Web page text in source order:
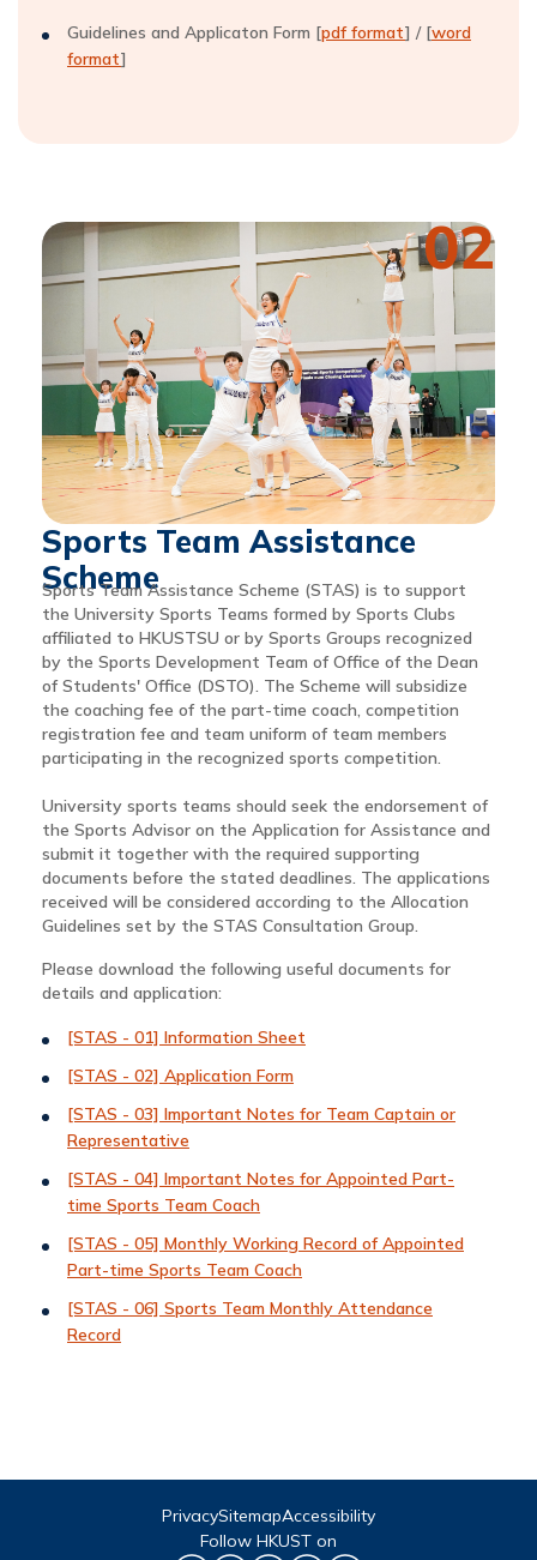
Guidelines and Applicaton Form [pdf format] / [word
format]
02
Sports Team Assistance
Scheme
Sports Team Assistance Scheme (STAS) is to support
the University Sports Teams formed by Sports Clubs
affiliated to HKUSTSU or by Sports Groups recognized
by the Sports Development Team of Office of the Dean
of Students' Office (DSTO). The Scheme will subsidize
the coaching fee of the part-time coach, competition
registration fee and team uniform of team members
participating in the recognized sports competition.
University sports teams should seek the endorsement of
the Sports Advisor on the Application for Assistance and
submit it together with the required supporting
documents before the stated deadlines. The applications
received will be considered according to the Allocation
Guidelines set by the STAS Consultation Group.
Please download the following useful documents for
details and application:
[STAS - 01] Information Sheet
[STAS - 02] Application Form
[STAS - 03] Important Notes for Team Captain or
Representative
[STAS - 04] Important Notes for Appointed Part-
time Sports Team Coach
[STAS - 05] Monthly Working Record of Appointed
Part-time Sports Team Coach
[STAS - 06] Sports Team Monthly Attendance
Record
PrivacySitemapAccessibility
Follow HKUST on